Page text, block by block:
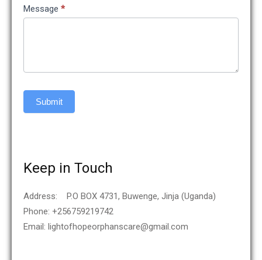
Message *
Submit
Keep in Touch
Address: P.O BOX 4731, Buwenge, Jinja (Uganda)
Phone: +256759219742
Email: lightofhopeorphanscare@gmail.com